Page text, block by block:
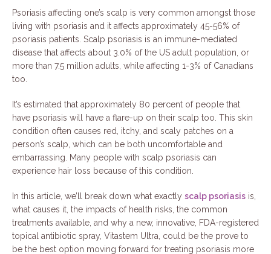
Psoriasis affecting one’s scalp is very common amongst those
living with psoriasis and it affects approximately 45-56% of
psoriasis patients. Scalp psoriasis is an immune-mediated
disease that affects about 3.0% of the US adult population, or
more than 7.5 million adults, while affecting 1-3% of Canadians
too.
It’s estimated that approximately 80 percent of people that
have psoriasis will have a flare-up on their scalp too. This skin
condition often causes red, itchy, and scaly patches on a
person’s scalp, which can be both uncomfortable and
embarrassing. Many people with scalp psoriasis can
experience hair loss because of this condition.
In this article, we’ll break down what exactly scalp psoriasis is,
what causes it, the impacts of health risks, the common
treatments available, and why a new, innovative, FDA-registered
topical antibiotic spray, Vitastem Ultra, could be the prove to
be the best option moving forward for treating psoriasis more